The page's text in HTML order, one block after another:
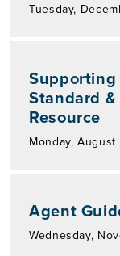
Tuesday,
Supporting
Standard
Resource
Monday,
Agent
Wednesday,